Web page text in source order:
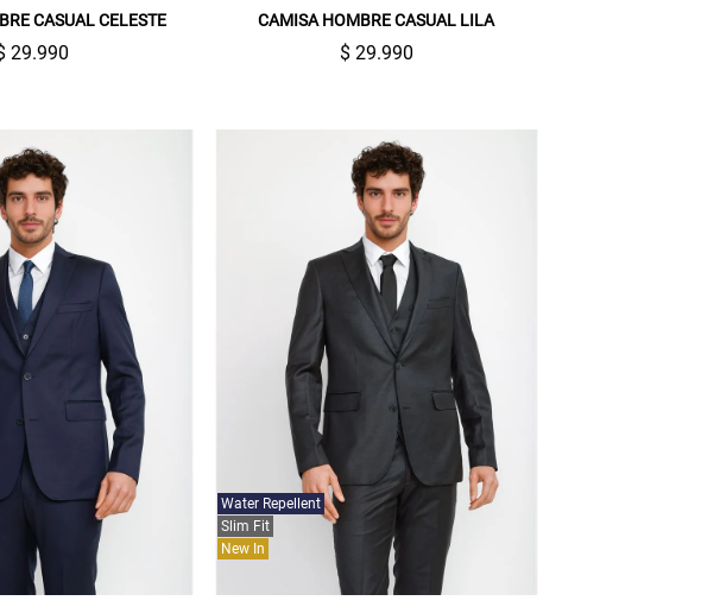
CASUAL CELESTE
29.990
CAMISA HOMBRE CASUAL LILA
$ 29.990
New In
Slim Fit
Water Repellent